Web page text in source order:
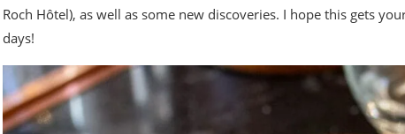
Roch Hôtel), as well as some new discoveries. I hope this gets
days!